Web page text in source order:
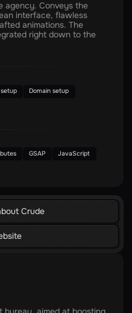
agency. Conveys the
interface, flawless
animations. The
right down to the
Domain setup
GSAP
JavaScript
Crude